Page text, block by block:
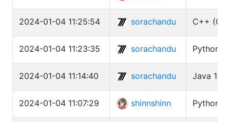
2024-01-04 11:25:54 sorachandu C++
2024-01-04 11:23:35 sorachandu Python3
2024-01-04 11:14:40 sorachandu Java 11
2024-01-04 11:07:29 shinnshinn Python3